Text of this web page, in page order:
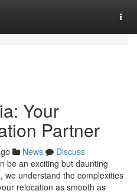
Your
Partner
News
Discuss
be an exciting but daunting
we understand the complexities
relocation as smooth as